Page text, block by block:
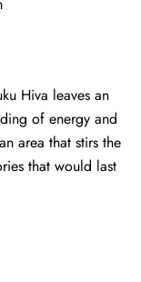
Hiva leaves an
of energy and
area that stirs the
that would last